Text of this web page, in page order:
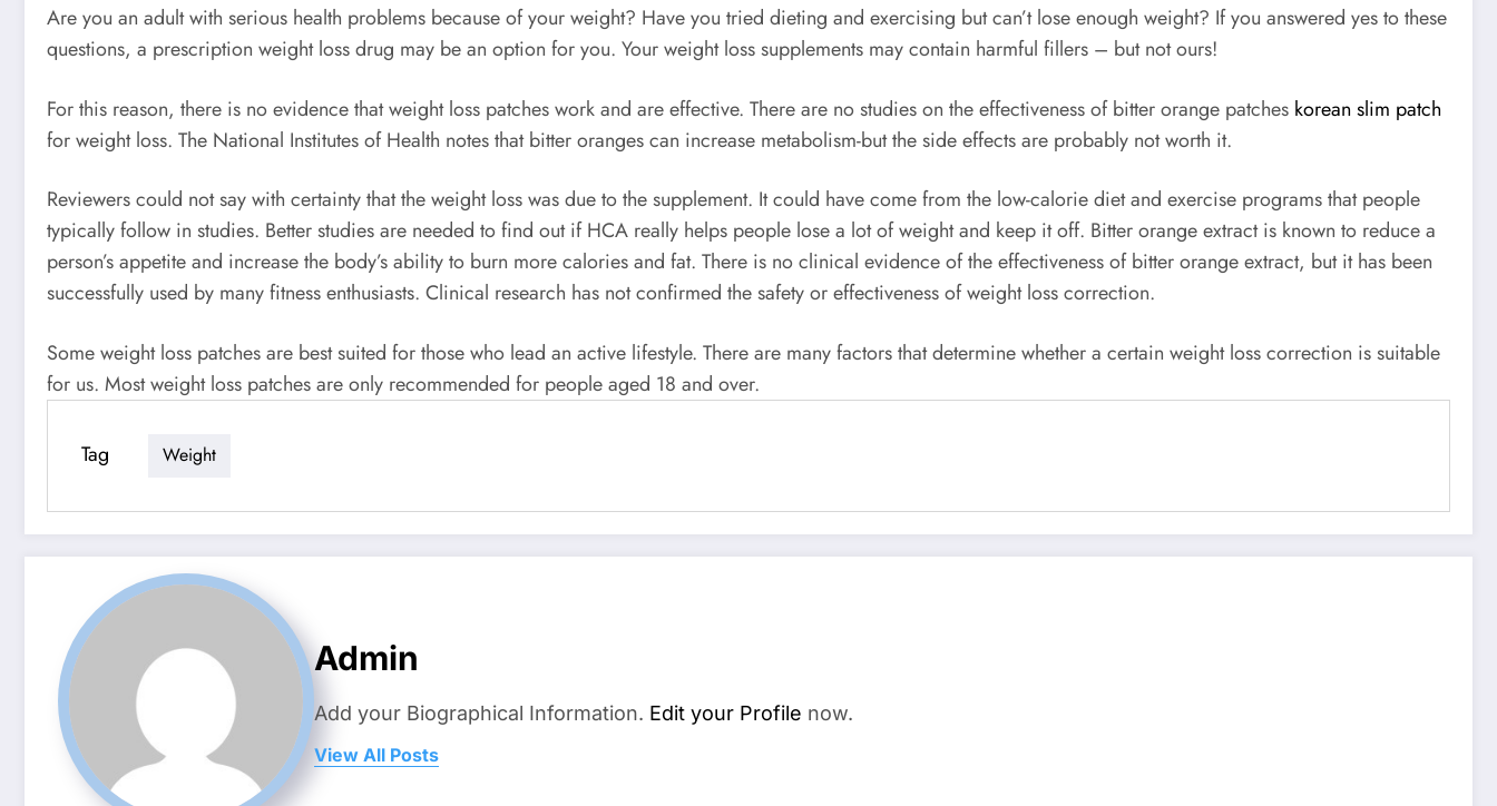
Are you an adult with serious health problems because of your weight? Have you tried dieting and exercising but can’t lose enough weight? If you answered yes to these
questions, a prescription weight loss drug may be an option for you. Your weight loss supplements may contain harmful fillers – but not ours!
For this reason, there is no evidence that weight loss patches work and are effective. There are no studies on the effectiveness of bitter orange patches korean slim patch
for weight loss. The National Institutes of Health notes that bitter oranges can increase metabolism-but the side effects are probably not worth it.
Reviewers could not say with certainty that the weight loss was due to the supplement. It could have come from the low-calorie diet and exercise programs that people
typically follow in studies. Better studies are needed to find out if HCA really helps people lose a lot of weight and keep it off. Bitter orange extract is known to reduce a
person’s appetite and increase the body’s ability to burn more calories and fat. There is no clinical evidence of the effectiveness of bitter orange extract, but it has been
successfully used by many fitness enthusiasts. Clinical research has not confirmed the safety or effectiveness of weight loss correction.
Some weight loss patches are best suited for those who lead an active lifestyle. There are many factors that determine whether a certain weight loss correction is suitable
for us. Most weight loss patches are only recommended for people aged 18 and over.
Tag Weight
Admin
Add your Biographical Information. Edit your Profile now.
View All Posts